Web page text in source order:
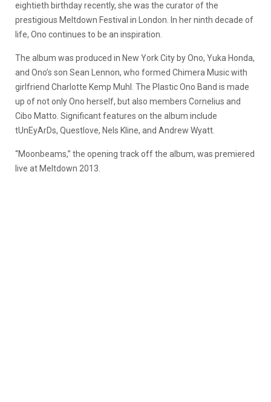
eightieth birthday recently, she was the curator of the
prestigious Meltdown Festival in London. In her ninth decade of
life, Ono continues to be an inspiration.
The album was produced in New York City by Ono, Yuka Honda,
and Ono’s son Sean Lennon, who formed Chimera Music with
girlfriend Charlotte Kemp Muhl. The Plastic Ono Band is made
up of not only Ono herself, but also members Cornelius and
Cibo Matto. Significant features on the album include
tUnEyArDs, Questlove, Nels Kline, and Andrew Wyatt.
“Moonbeams,” the opening track off the album, was premiered
live at Meltdown 2013.